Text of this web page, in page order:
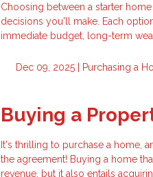
Choosing between a starter
decisions you'll make. Each
immediate budget, long-term
Dec 09, 2025 | Purchasing a
Buying a
It's thrilling to purchase a home,
the agreement! Buying a home
revenue, but it also entails